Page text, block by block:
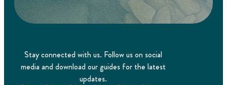
Stay connected with us. Follow us on social
media and download our guides for the latest
updates.